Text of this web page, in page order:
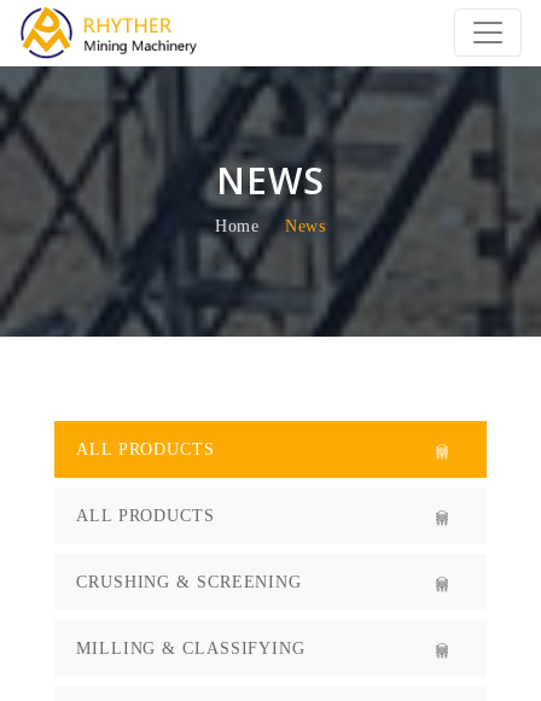
NEWS
Home News
ALL PRODUCTS
ALL PRODUCTS
CRUSHING & SCREENING
MILLING & CLASSIFYING